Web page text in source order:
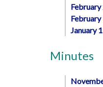
February
January
Minutes